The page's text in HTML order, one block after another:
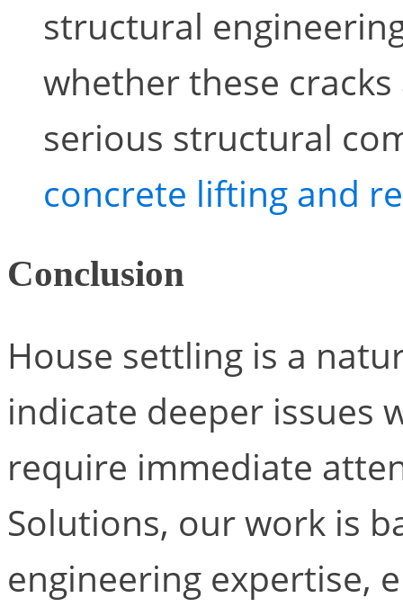
structural
whether these
serious structural
concrete lifting and
Conclusion
House settling is a
indicate deeper issues
require immediate
Solutions, our work is
engineering expertise,